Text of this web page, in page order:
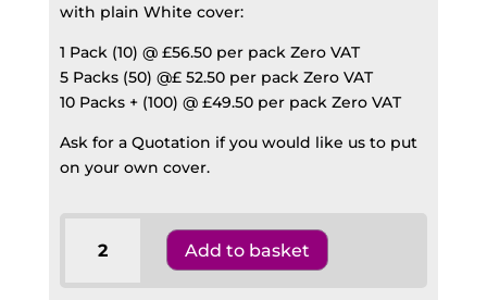
with plain White cover:
1 Pack (10) @ £56.50 per pack Zero VAT
5 Packs (50) @£ 52.50 per pack Zero VAT
10 Packs + (100) @ £49.50 per pack Zero VAT
Ask for a Quotation if you would like us to put
on your own cover.
Bencher
Add to basket